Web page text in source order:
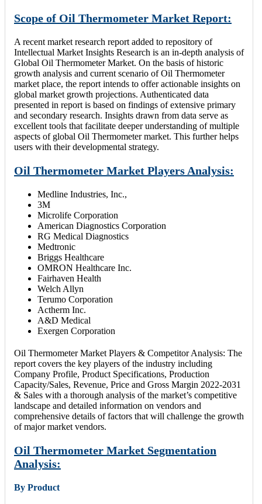
Scope of Oil Thermometer Market Report:
A recent market research report added to repository of
Intellectual Market Insights Research is an in-depth analysis of
Global Oil Thermometer Market. On the basis of historic
growth analysis and current scenario of Oil Thermometer
market place, the report intends to offer actionable insights on
global market growth projections. Authenticated data
presented in report is based on findings of extensive primary
and secondary research. Insights drawn from data serve as
excellent tools that facilitate deeper understanding of multiple
aspects of global Oil Thermometer market. This further helps
users with their developmental strategy.
Oil Thermometer Market Players Analysis:
Medline Industries, Inc.,
3M
Microlife Corporation
American Diagnostics Corporation
RG Medical Diagnostics
Medtronic
Briggs Healthcare
OMRON Healthcare Inc.
Fairhaven Health
Welch Allyn
Terumo Corporation
Actherm Inc.
A&D Medical
Exergen Corporation
Oil Thermometer Market Players & Competitor Analysis: The
report covers the key players of the industry including
Company Profile, Product Specifications, Production
Capacity/Sales, Revenue, Price and Gross Margin 2022-2031
& Sales with a thorough analysis of the market’s competitive
landscape and detailed information on vendors and
comprehensive details of factors that will challenge the growth
of major market vendors.
Oil Thermometer Market Segmentation
Analysis:
By Product